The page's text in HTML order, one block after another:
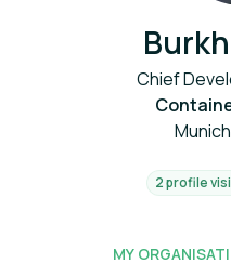
Chief
2 profile
MY